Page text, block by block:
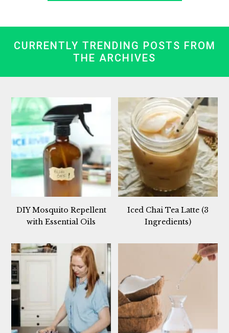
CURRENTLY TRENDING POSTS FROM
THE ARCHIVES
DIY Mosquito Repellent
with Essential Oils
Iced Chai Tea Latte (3
Ingredients)